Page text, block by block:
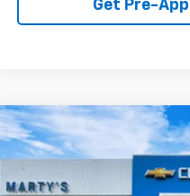
Get Pre-
New 2026Chevrolet Trax
VIN:KL77LKEP1TC181889
Compare Vehicle